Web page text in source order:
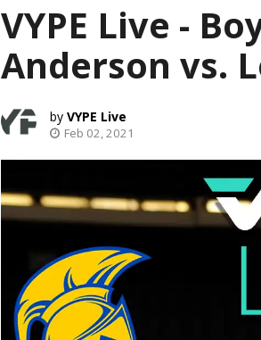
VYPE Live -
Anderson vs.
VYPE Live
Feb 02, 2021